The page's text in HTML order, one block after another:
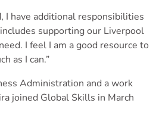
I have additional responsibilities
supporting our Liverpool
I feel I am a good resource to
as I can.”
Administration and a work
joined Global Skills in March